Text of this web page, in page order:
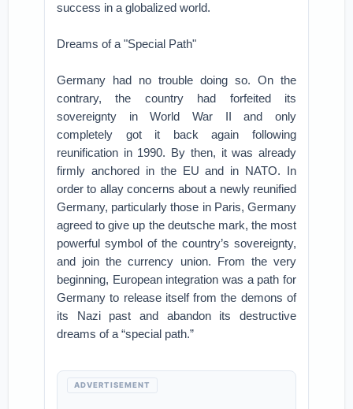
success in a globalized world.
Dreams of a "Special Path"
Germany had no trouble doing so. On the
contrary, the country had forfeited its
sovereignty in World War II and only
completely got it back again following
reunification in 1990. By then, it was already
firmly anchored in the EU and in NATO. In
order to allay concerns about a newly reunified
Germany, particularly those in Paris, Germany
agreed to give up the deutsche mark, the most
powerful symbol of the country’s sovereignty,
and join the currency union. From the very
beginning, European integration was a path for
Germany to release itself from the demons of
its Nazi past and abandon its destructive
dreams of a “special path.”
ADVERTISEMENT